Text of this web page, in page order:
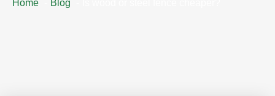
Home Blog